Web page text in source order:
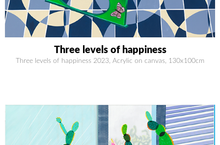
Three levels of happiness
Three levels of happiness 2023, Acrylic on canvas, 130x100cm